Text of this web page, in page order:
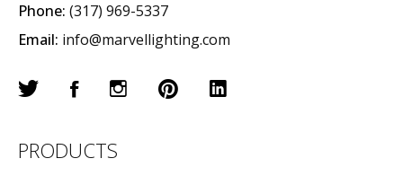
Phone: (317) 969-5337
Email: info@marvellighting.com
PRODUCTS